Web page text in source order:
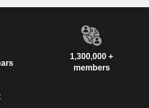
1,300,000 +
members